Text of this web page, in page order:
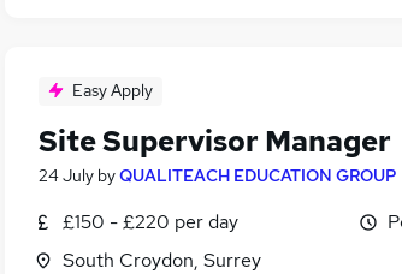
Easy Apply
Site Supervisor Manager
24 July byQUALITEACH EDUCATION GROUP
£150 - £220 per day
South Croydon, Surrey